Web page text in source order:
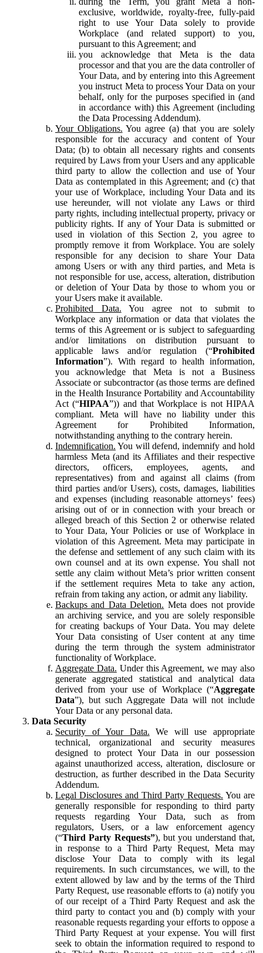
exclusive, worldwide, royalty-free, fully-paid
right to use Your Data solely to provide
Workplace (and related support) to you,
pursuant to this Agreement; and
you acknowledge that Meta is the data
processor and that you are the data controller of
Your Data, and by entering into this Agreement
you instruct Meta to process Your Data on your
behalf, only for the purposes specified in (and
in accordance with) this Agreement (including
the Data Processing Addendum).
Your Obligations. You agree (a) that you are solely
responsible for the accuracy and content of Your
Data; (b) to obtain all necessary rights and consents
required by Laws from your Users and any applicable
third party to allow the collection and use of Your
Data as contemplated in this Agreement; and (c) that
your use of Workplace, including Your Data and its
use hereunder, will not violate any Laws or third
party rights, including intellectual property, privacy or
publicity rights. If any of Your Data is submitted or
used in violation of this Section 2, you agree to
promptly remove it from Workplace. You are solely
responsible for any decision to share Your Data
among Users or with any third parties, and Meta is
not responsible for use, access, alteration, distribution
or deletion of Your Data by those to whom you or
your Users make it available.
Prohibited Data. You agree not to submit to
Workplace any information or data that violates the
terms of this Agreement or is subject to safeguarding
and/or limitations on distribution pursuant to
applicable laws and/or regulation (“Prohibited
Information”). With regard to health information,
you acknowledge that Meta is not a Business
Associate or subcontractor (as those terms are defined
in the Health Insurance Portability and Accountability
Act (“HIPAA”)) and that Workplace is not HIPAA
compliant. Meta will have no liability under this
Agreement for Prohibited Information,
notwithstanding anything to the contrary herein.
Indemnification. You will defend, indemnify and hold
harmless Meta (and its Affiliates and their respective
directors, officers, employees, agents, and
representatives) from and against all claims (from
third parties and/or Users), costs, damages, liabilities
and expenses (including reasonable attorneys’ fees)
arising out of or in connection with your breach or
alleged breach of this Section 2 or otherwise related
to Your Data, Your Policies or use of Workplace in
violation of this Agreement. Meta may participate in
the defense and settlement of any such claim with its
own counsel and at its own expense. You shall not
settle any claim without Meta’s prior written consent
if the settlement requires Meta to take any action,
refrain from taking any action, or admit any liability.
Backups and Data Deletion. Meta does not provide
an archiving service, and you are solely responsible
for creating backups of Your Data. You may delete
Your Data consisting of User content at any time
during the term through the system administrator
functionality of Workplace.
Aggregate Data. Under this Agreement, we may also
generate aggregated statistical and analytical data
derived from your use of Workplace (“Aggregate
Data”), but such Aggregate Data will not include
Your Data or any personal data.
Data Security
Security of Your Data. We will use appropriate
technical, organizational and security measures
designed to protect Your Data in our possession
against unauthorized access, alteration, disclosure or
destruction, as further described in the Data Security
Addendum.
Legal Disclosures and Third Party Requests. You are
generally responsible for responding to third party
requests regarding Your Data, such as from
regulators, Users, or a law enforcement agency
(“Third Party Requests”), but you understand that,
in response to a Third Party Request, Meta may
disclose Your Data to comply with its legal
requirements. In such circumstances, we will, to the
extent allowed by law and by the terms of the Third
Party Request, use reasonable efforts to (a) notify you
of our receipt of a Third Party Request and ask the
third party to contact you and (b) comply with your
reasonable requests regarding your efforts to oppose a
Third Party Request at your expense. You will first
seek to obtain the information required to respond to